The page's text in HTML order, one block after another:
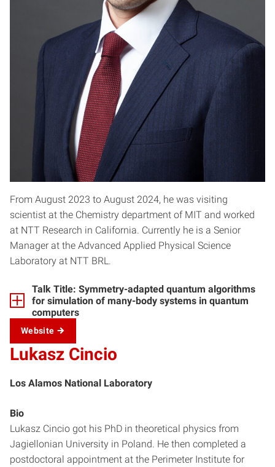
From August 2023 to August 2024, he was visiting
scientist at the Chemistry department of MIT and worked
at NTT Research in California. Currently he is a Senior
Manager at the Advanced Applied Physical Science
Laboratory at NTT BRL.
Talk Title: Symmetry-adapted quantum algorithms
for simulation of many-body systems in quantum
computers
Website
Lukasz Cincio
Los Alamos National Laboratory
Bio
Lukasz Cincio got his PhD in theoretical physics from
Jagiellonian University in Poland. He then completed a
postdoctoral appointment at the Perimeter Institute for